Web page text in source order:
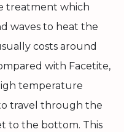
treatment which
waves to heat the
costs around
with Facetite,
temperature
travel through the
to the bottom. This